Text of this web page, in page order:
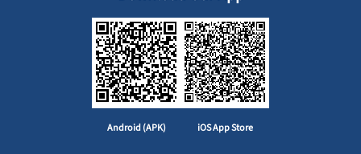
Android (APK) iOS App Store